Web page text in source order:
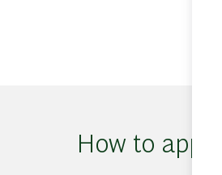
How to